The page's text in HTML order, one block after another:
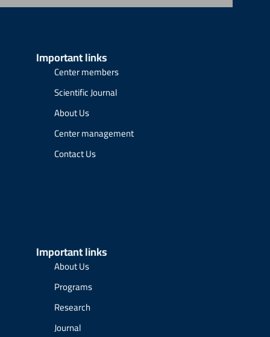
Important links
Center members
Scientific Journal
About Us
Center management
Contact Us
Important links
About Us
Programs
Research
Journal